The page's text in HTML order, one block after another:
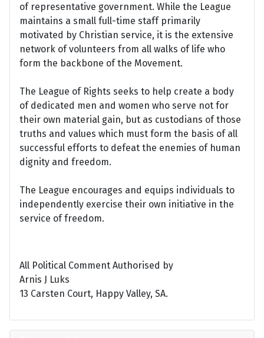
of representative government. While the League
maintains a small full-time staff primarily
motivated by Christian service, it is the extensive
network of volunteers from all walks of life who
form the backbone of the Movement.
The League of Rights seeks to help create a body
of dedicated men and women who serve not for
their own material gain, but as custodians of those
truths and values which must form the basis of all
successful efforts to defeat the enemies of human
dignity and freedom.
The League encourages and equips individuals to
independently exercise their own initiative in the
service of freedom.
All Political Comment Authorised by
Arnis J Luks
13 Carsten Court, Happy Valley, SA.